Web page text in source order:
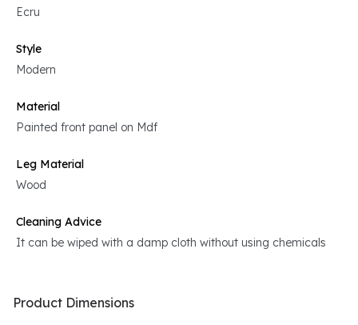
Ecru
Style
Modern
Material
Painted front panel on Mdf
Leg Material
Wood
Cleaning Advice
It can be wiped with a damp cloth without using chemicals
Product Dimensions